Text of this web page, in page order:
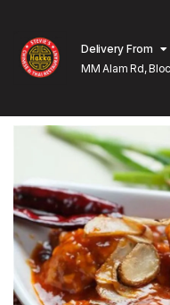
Delivery From
MM Alam Rd,